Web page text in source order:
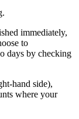
immediately,
to
days by checking
hand side),
where your